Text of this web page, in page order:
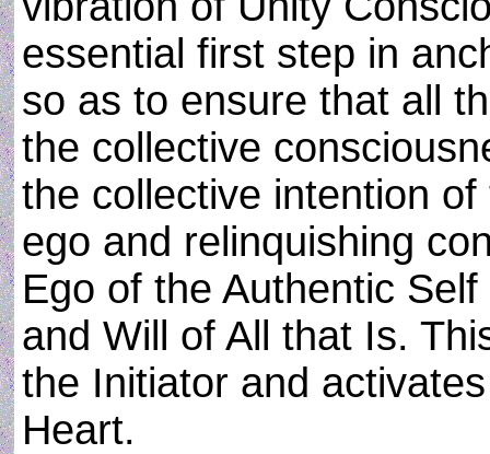
essential first step in
so as to ensure that all
the collective
the collective intention
ego and relinquishing
Ego of the Authentic
and Will of All that Is.
the Initiator and
Heart.